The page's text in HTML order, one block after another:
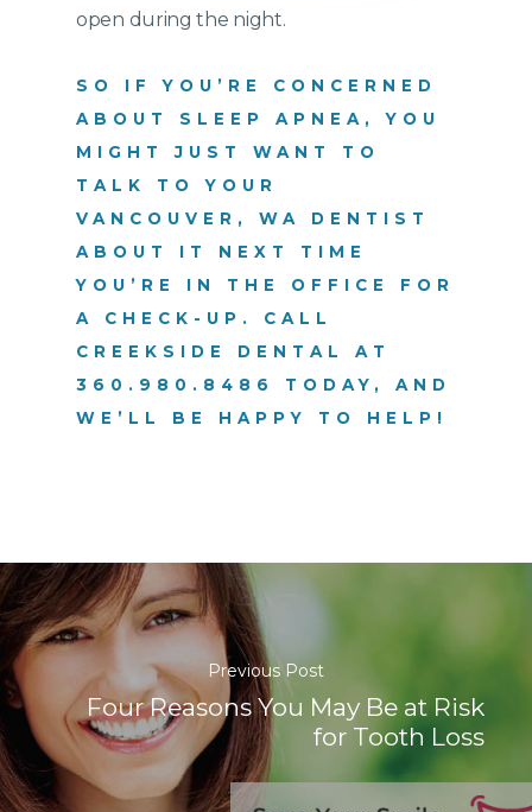
open during the night.
SO IF YOU’RE CONCERNED
ABOUT SLEEP APNEA, YOU
MIGHT JUST WANT TO
TALK TO YOUR
VANCOUVER, WA DENTIST
ABOUT IT NEXT TIME
YOU’RE IN THE OFFICE FOR
A CHECK-UP. CALL
CREEKSIDE DENTAL AT
360.980.8486
TODAY, AND
WE’LL BE HAPPY TO HELP!
Previous Post
Four Reasons You May Be at Risk
for Tooth Loss